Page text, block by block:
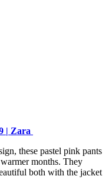
| Zara
these pastel pink pants
months. They
both with the jacket